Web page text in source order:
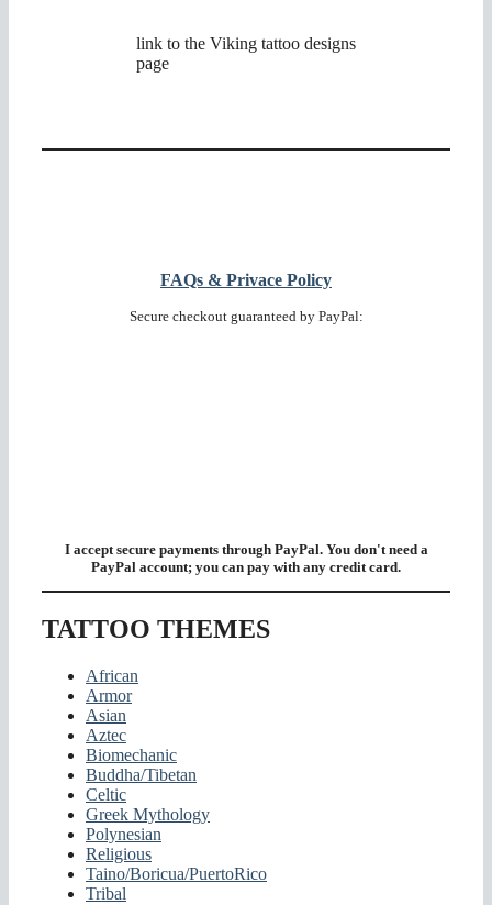
link to the Viking tattoo designs
page
FAQs & Privace Policy
Secure checkout guaranteed by PayPal:
I accept secure payments through PayPal. You don't need a
PayPal account; you can pay with any credit card.
TATTOO THEMES
African
Armor
Asian
Aztec
Biomechanic
Buddha/Tibetan
Celtic
Greek Mythology
Polynesian
Religious
Taino/Boricua/PuertoRico
Tribal